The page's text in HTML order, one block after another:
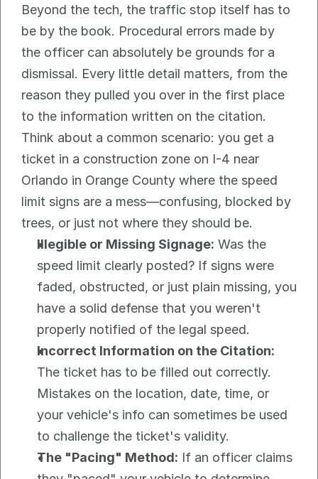
Beyond the tech, the traffic stop itself has to
be by the book. Procedural errors made by
the officer can absolutely be grounds for a
dismissal. Every little detail matters, from the
reason they pulled you over in the first place
to the information written on the citation.
Think about a common scenario: you get a
ticket in a construction zone on I-4 near
Orlando in Orange County where the speed
limit signs are a mess—confusing, blocked by
trees, or just not where they should be.
Illegible or Missing Signage: Was the
speed limit clearly posted? If signs were
faded, obstructed, or just plain missing, you
have a solid defense that you weren't
properly notified of the legal speed.
Incorrect Information on the Citation:
The ticket has to be filled out correctly.
Mistakes on the location, date, time, or
your vehicle's info can sometimes be used
to challenge the ticket's validity.
The "Pacing" Method: If an officer claims